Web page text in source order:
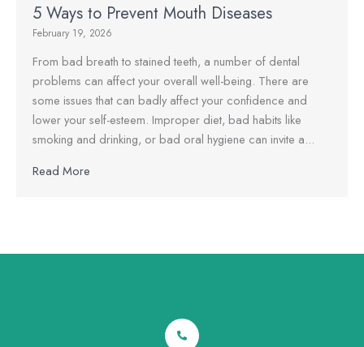
5 Ways to Prevent Mouth Diseases
February 19, 2026
From bad breath to stained teeth, a number of dental
problems can affect your overall well-being. There are
some issues that can badly affect your confidence and
lower your self-esteem. Improper diet, bad habits like
smoking and drinking, or bad oral hygiene can invite a...
Read More